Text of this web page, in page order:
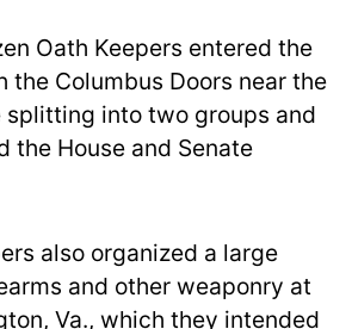
Oath Keepers entered the
the Columbus Doors near the
splitting into two groups and
the House and Senate
also organized a large
and other weaponry at
Va., which they intended